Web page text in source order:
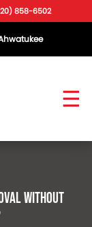
858-6502
Without